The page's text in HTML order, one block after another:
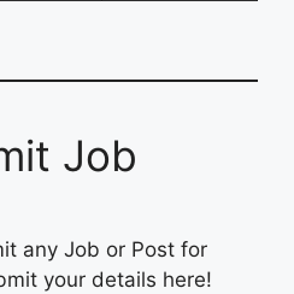
Job
any Job or Post for
your details here!